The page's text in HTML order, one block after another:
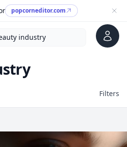
popcorneditor.com
Account
Filters